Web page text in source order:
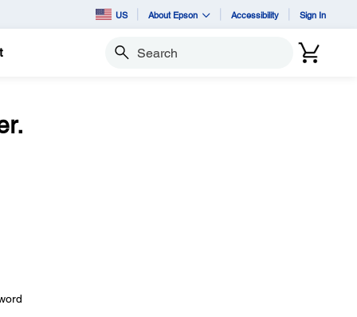
US About Epson Accessibility Sign In
Search